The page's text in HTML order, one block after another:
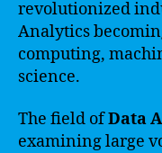
revolutionized
Analytics
computing,
science.
The field ofData
examining large